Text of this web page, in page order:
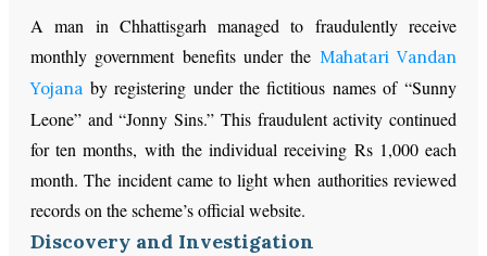
A man in Chhattisgarh managed to fraudulently receive
monthly government benefits under the Mahatari Vandan
Yojana by registering under the fictitious names of “Sunny
Leone” and “Jonny Sins.” This fraudulent activity continued
for ten months, with the individual receiving Rs 1,000 each
month. The incident came to light when authorities reviewed
records on the scheme’s official website.
Discovery and Investigation